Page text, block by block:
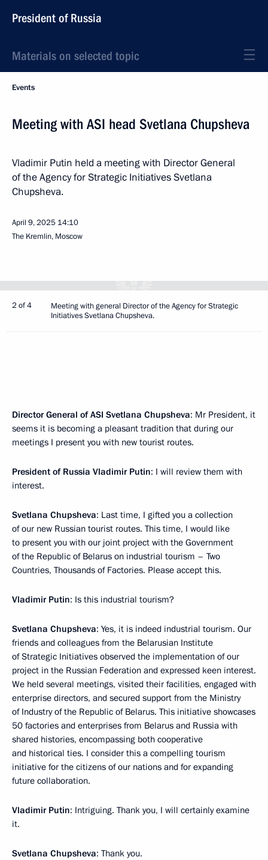
President of Russia
Materials on selected topic
Events
Meeting with ASI head Svetlana Chupsheva
Vladimir Putin held a meeting with Director General
of the Agency for Strategic Initiatives Svetlana
Chupsheva.
April 9, 2025 14:10
The Kremlin, Moscow
2 of 4
Meeting with general Director of the Agency for Strategic
Initiatives Svetlana Chupsheva.
Director General of ASI Svetlana Chupsheva: Mr President, it
seems it is becoming a pleasant tradition that during our
meetings I present you with new tourist routes.
President of Russia Vladimir Putin: I will review them with
interest.
Svetlana Chupsheva: Last time, I gifted you a collection
of our new Russian tourist routes. This time, I would like
to present you with our joint project with the Government
of the Republic of Belarus on industrial tourism – Two
Countries, Thousands of Factories. Please accept this.
Vladimir Putin: Is this industrial tourism?
Svetlana Chupsheva: Yes, it is indeed industrial tourism. Our
friends and colleagues from the Belarusian Institute
of Strategic Initiatives observed the implementation of our
project in the Russian Federation and expressed keen interest.
We held several meetings, visited their facilities, engaged with
enterprise directors, and secured support from the Ministry
of Industry of the Republic of Belarus. This initiative showcases
50 factories and enterprises from Belarus and Russia with
shared histories, encompassing both cooperative
and historical ties. I consider this a compelling tourism
initiative for the citizens of our nations and for expanding
future collaboration.
Vladimir Putin: Intriguing. Thank you, I will certainly examine
it.
Svetlana Chupsheva: Thank you.